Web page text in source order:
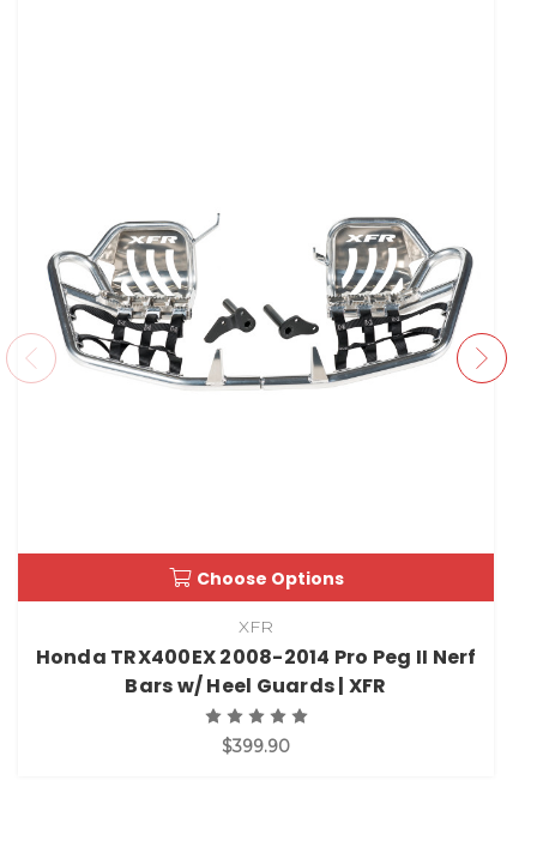
Choose Options
XFR
Honda TRX400EX 2008-2014 Pro Peg II Nerf
Bars w/ Heel Guards | XFR
$399.90